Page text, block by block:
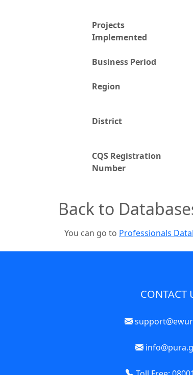
Projects
Implemented
Business Period
Region
District
CQS Registration
Number
Back to
You can go to Professionals
CONTACT